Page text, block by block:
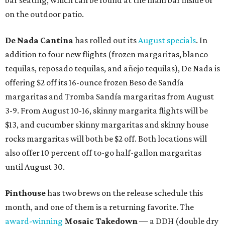
on the outdoor patio.
De Nada Cantina has rolled out itsAugust specials. In
addition to four new flights (frozen margaritas, blanco
tequilas, reposado tequilas, and añejo tequilas), De Nada is
offering $2 off its 16-ounce frozen Beso de Sandía
margaritas and Tromba Sandía margaritas from August
3-9. From August 10-16, skinny margarita flights will be
$13, and cucumber skinny margaritas and skinny house
rocks margaritas will both be $2 off. Both locations will
also offer 10 percent off to-go half-gallon margaritas
until August 30.
Pinthousehas two brews on the release schedule this
month, and one of them is a returning favorite. The
award-winning Mosaic Takedown— a DDH (double dry